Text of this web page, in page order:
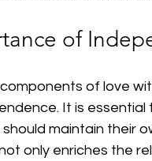
of
of love
It is
maintain their
only enriches the